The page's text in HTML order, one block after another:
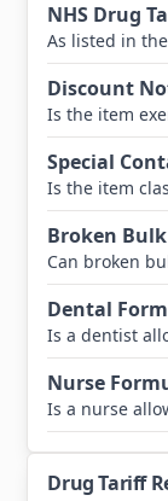
NHS Drug
As listed in
Discount
Is the item
Special
Is the item
Broken
Can broken
Dental
Is a dentist
Nurse
Is a nurse
Drug Tariff